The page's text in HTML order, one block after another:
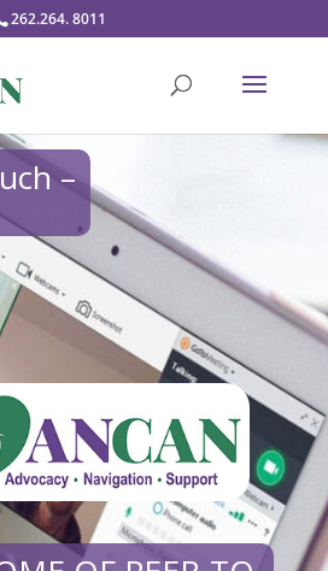
262.264. 8011
–